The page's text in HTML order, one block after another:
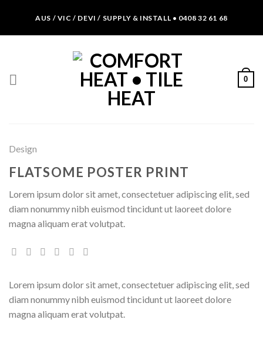
content
AUS / VIC / DEVI / SUPPLY & INSTALL • 0408 32 61 68
0
Design
FLATSOME POSTER PRINT
Lorem ipsum dolor sit amet, consectetuer adipiscing elit, sed
diam nonummy nibh euismod tincidunt ut laoreet dolore
magna aliquam erat volutpat.
Lorem ipsum dolor sit amet, consectetuer adipiscing elit, sed
diam nonummy nibh euismod tincidunt ut laoreet dolore
magna aliquam erat volutpat.